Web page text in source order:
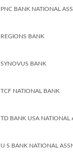
PNC BANK NATIONAL
REGIONS BANK
SYNOVUS BANK
TCF NATIONAL BANK
TD BANK USA NATIONAL
U S BANK NATIONAL